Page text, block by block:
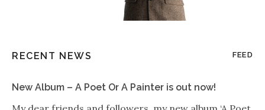
RECENT NEWS FEED
New Album – A Poet Or A Painter is out now!